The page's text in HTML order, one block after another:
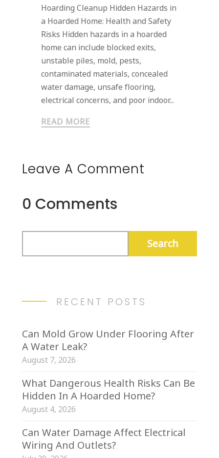
Hoarding Cleanup Hidden Hazards in
a Hoarded Home: Health and Safety
Risks Hidden hazards in a hoarded
home can include blocked exits,
unstable piles, mold, pests,
contaminated materials, concealed
water damage, unsafe flooring,
electrical concerns, and poor indoor...
READ MORE
Leave A Comment
0 Comments
RECENT POSTS
Can Mold Grow Under Flooring After
A Water Leak?
August 7, 2026
What Dangerous Health Risks Can Be
Hidden In A Hoarded Home?
August 4, 2026
Can Water Damage Affect Electrical
Wiring And Outlets?